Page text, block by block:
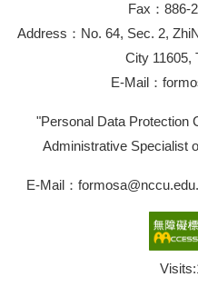
Fax：886-
Address：No. 64, Sec. 2,
City 11605,
E-Mail：
"Personal Data Protection
Administrative Specialist
E-Mail：
Visits: